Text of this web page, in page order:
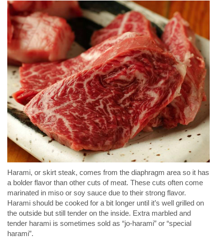
Harami, or skirt steak, comes from the diaphragm area so it has
a bolder flavor than other cuts of meat. These cuts often come
marinated in miso or soy sauce due to their strong flavor.
Harami should be cooked for a bit longer until it’s well grilled on
the outside but still tender on the inside. Extra marbled and
tender harami is sometimes sold as “jo-harami” or “special
harami”.